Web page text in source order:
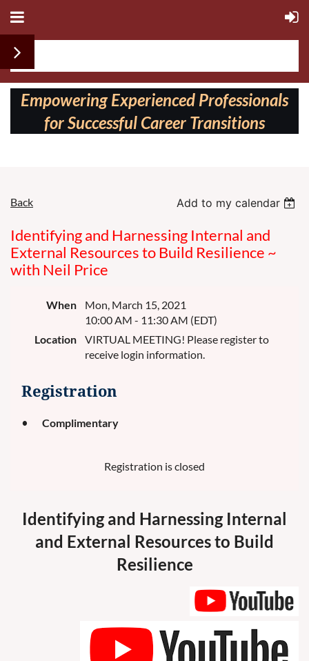
Follow us on:
Empowering Experienced Professionals
for Successful Career Transitions
Back Add to my calendar
Identifying and Harnessing Internal and
External Resources to Build Resilience ~
with Neil Price
When
Mon, March 15, 2021
10:00 AM - 11:30 AM (EDT)
Location
VIRTUAL MEETING! Please register to
receive login information.
Registration
Complimentary
Registration is closed
Identifying and Harnessing Internal
and External Resources to Build
Resilience